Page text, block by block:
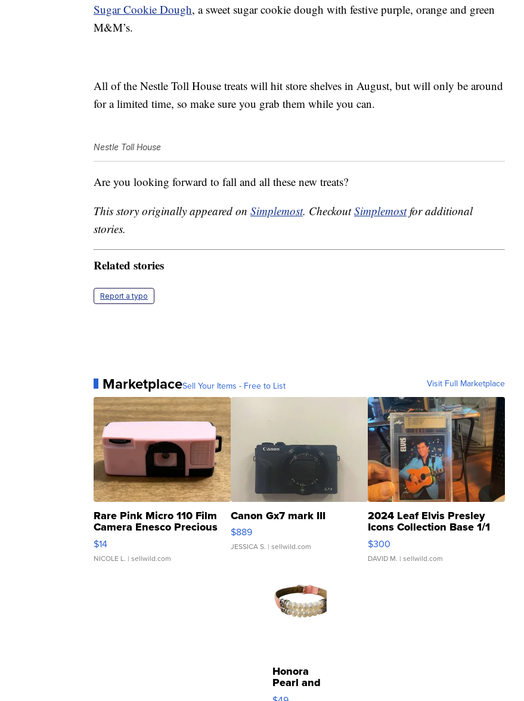
Sugar Cookie Dough, a sweet sugar cookie dough with festive purple, orange and green
M&M’s.
All of the Nestle Toll House treats will hit store shelves in August, but will only be around
for a limited time, so make sure you grab them while you can.
Nestle Toll House
Are you looking forward to fall and all these new treats?
This story originally appeared on Simplemost. CheckoutSimplemostfor additional
stories.
Related stories
Report a typo
MarketplaceSell Your Items - Free to List Visit Full Marketplace
Rare Pink Micro 110 Film
Camera Enesco Precious
Moments TD4
$14
NICOLE L. | sellwild.com
Canon Gx7 mark III
$889
JESSICA S. | sellwild.com
2024 Leaf Elvis Presley
Icons Collection Base 1/1
SSP Clear ...
$300
DAVID M. | sellwild.com
Honora
Pearl and
Pink